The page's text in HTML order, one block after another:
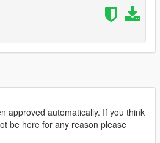
approved automatically. If you think
be here for any reason please